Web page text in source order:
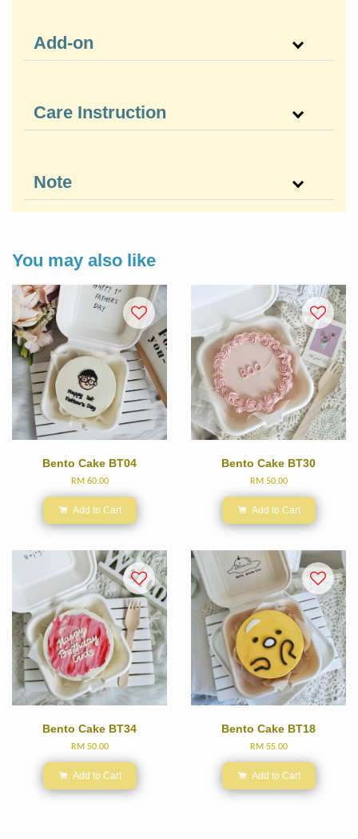
Add-on
Care Instruction
Note
You may also like
Bento Cake BT04
RM 60.00
Add to Cart
Bento Cake BT30
RM 50.00
Add to Cart
Bento Cake BT34
RM 50.00
Add to Cart
Bento Cake BT18
RM 55.00
Add to Cart